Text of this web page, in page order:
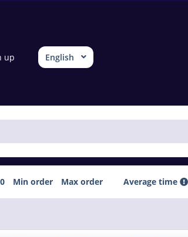
up English
Min order Max order Average time